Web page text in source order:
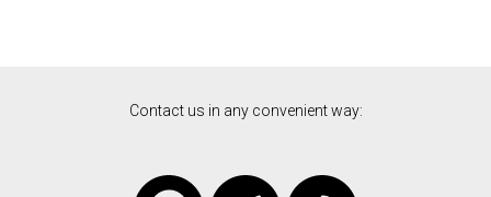
Contact us in any convenient way: